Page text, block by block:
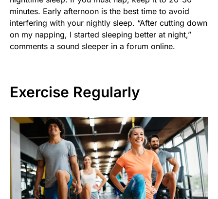
minutes. Early afternoon is the best time to avoid
interfering with your nightly sleep. “After cutting down
on my napping, I started sleeping better at night,”
comments a sound sleeper in a forum online.
Exercise Regularly